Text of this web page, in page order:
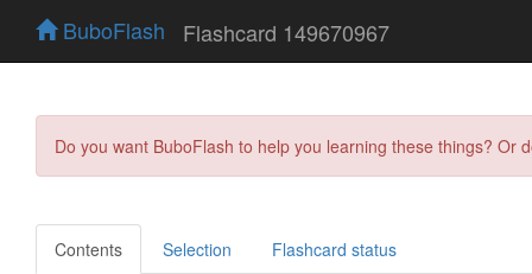
BuboFlash Flashcard 149670967
Do you want BuboFlash to help you learning these things?
Contents Selection Flashcard status